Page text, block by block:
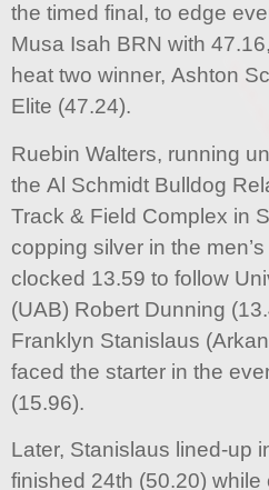
the timed final, to edge
Musa Isah BRN with
heat two winner, Ashton
Elite (47.24).
Ruebin Walters, running
the Al Schmidt Bulldog
Track & Field Complex in
copping silver in the
clocked 13.59 to follow
(UAB) Robert Dunning
Franklyn Stanislaus
faced the starter in the
(15.96).
Later, Stanislaus lined-up
finished 24th (50.20)